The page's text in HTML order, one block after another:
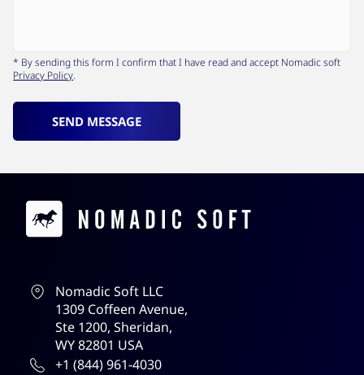
* By sending this form I confirm that I have read and accept Nomadic soft
Privacy Policy.
SEND MESSAGE
Contacts
Nomadic Soft LLC
1309 Coffeen Avenue,
Ste 1200, Sheridan,
WY 82801 USA
+1 (844) 961-4030